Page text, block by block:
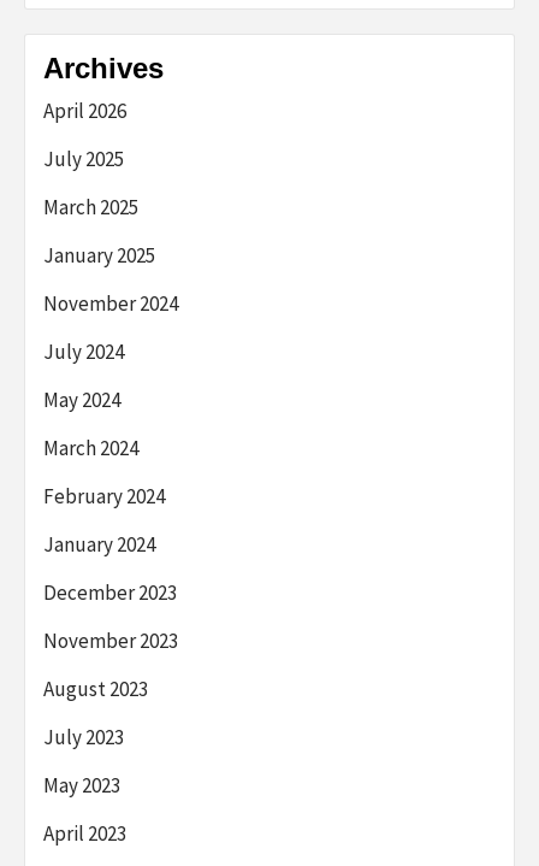
Archives
April 2026
July 2025
March 2025
January 2025
November 2024
July 2024
May 2024
March 2024
February 2024
January 2024
December 2023
November 2023
August 2023
July 2023
May 2023
April 2023